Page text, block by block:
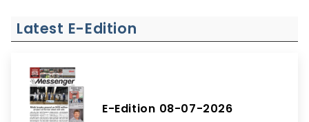
Latest E-Edition
E-Edition 08-07-2026